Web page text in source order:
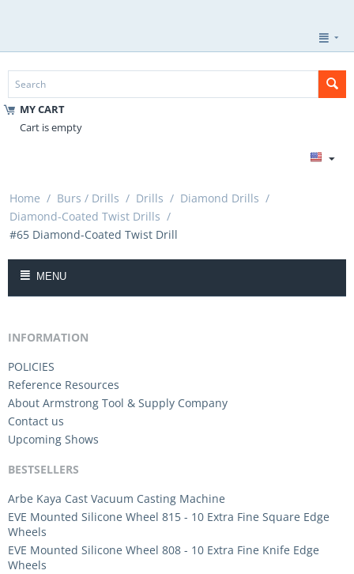
MY CART
Cart is empty
Home / Burs / Drills / Drills / Diamond Drills /
Diamond-Coated Twist Drills /
#65 Diamond-Coated Twist Drill
MENU
INFORMATION
POLICIES
Reference Resources
About Armstrong Tool & Supply Company
Contact us
Upcoming Shows
BESTSELLERS
Arbe Kaya Cast Vacuum Casting Machine
EVE Mounted Silicone Wheel 815 - 10 Extra Fine Square Edge
Wheels
EVE Mounted Silicone Wheel 808 - 10 Extra Fine Knife Edge
Wheels